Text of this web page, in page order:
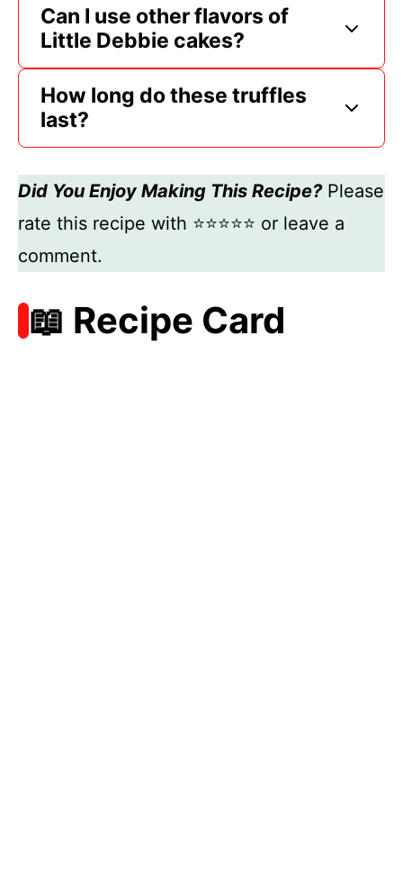
Can I use other flavors of
Little Debbie cakes?
How long do these truffles
last?
Did You Enjoy Making This Recipe?Please
rate this recipe with ⭐⭐⭐⭐⭐ or leave a
comment.
📖 Recipe Card